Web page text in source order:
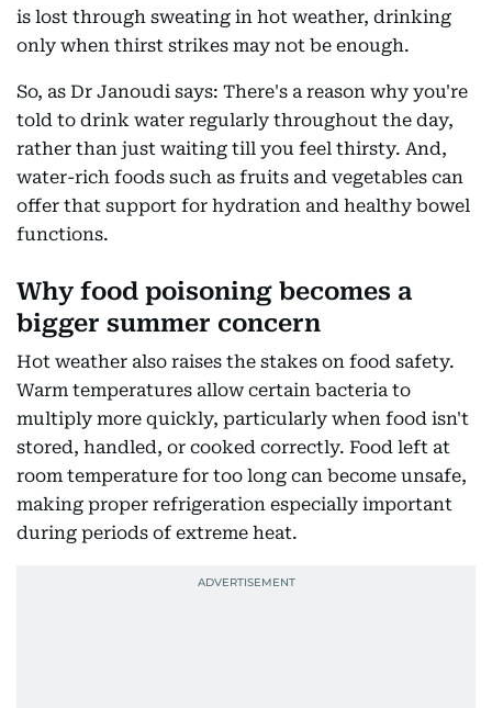
is lost through sweating in hot weather, drinking
only when thirst strikes may not be enough.
So, as Dr Janoudi says: There's a reason why you're
told to drink water regularly throughout the day,
rather than just waiting till you feel thirsty. And,
water-rich foods such as fruits and vegetables can
offer that support for hydration and healthy bowel
functions.
Why food poisoning becomes a
bigger summer concern
Hot weather also raises the stakes on food safety.
Warm temperatures allow certain bacteria to
multiply more quickly, particularly when food isn't
stored, handled, or cooked correctly. Food left at
room temperature for too long can become unsafe,
making proper refrigeration especially important
during periods of extreme heat.